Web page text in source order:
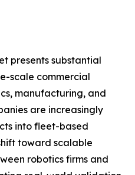
presents substantial
scale commercial
manufacturing, and
are increasingly
into fleet-based
toward scalable
robotics firms and